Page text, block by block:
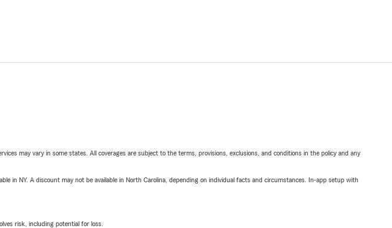
may vary in some states. All coverages are subject to the terms, provisions, exclusions, and conditions in the policy and any
in NY. A discount may not be available in North Carolina, depending on individual facts and circumstances. In-app setup with
risk, including potential for loss.